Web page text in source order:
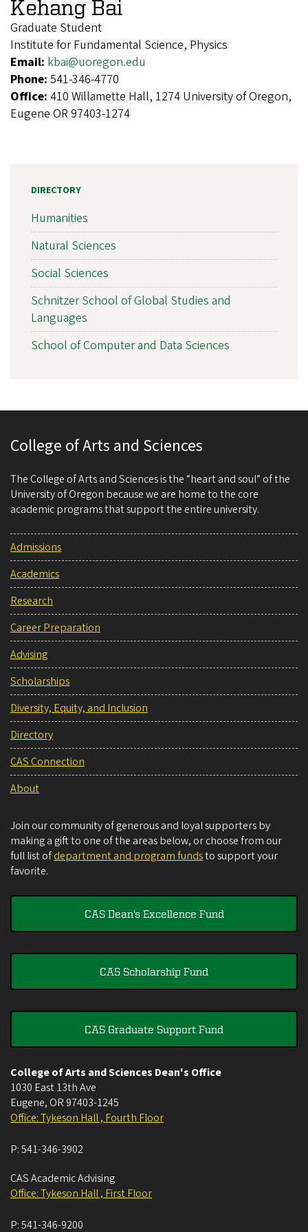
Kehang Bai
Graduate Student
Institute for Fundamental Science, Physics
Email: kbai@uoregon.edu
Phone: 541-346-4770
Office: 410 Willamette Hall, 1274 University of Oregon,
Eugene OR 97403-1274
DIRECTORY
Humanities
Natural Sciences
Social Sciences
Schnitzer School of Global Studies and
Languages
School of Computer and Data Sciences
College of Arts and Sciences
The College of Arts and Sciences is the “heart and soul” of the
University of Oregon because we are home to the core
academic programs that support the entire university.
Admissions
Academics
Research
Career Preparation
Advising
Scholarships
Diversity, Equity, and Inclusion
Directory
CAS Connection
About
Join our community of generous and loyal supporters by
making a gift to one of the areas below, or choose from our
full list ofdepartment and program fundsto support your
favorite.
CAS Dean's Excellence Fund
CAS Scholarship Fund
CAS Graduate Support Fund
College of Arts and Sciences Dean's Office
1030 East 13th Ave
Eugene, OR 97403-1245
Office: Tykeson Hall , Fourth Floor
P:541-346-3902
CAS Academic Advising
Office: Tykeson Hall , First Floor
P:541-346-9200